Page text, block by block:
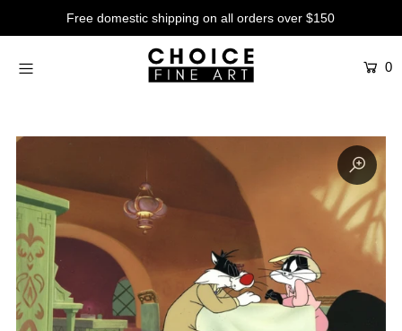
Free domestic shipping on all orders over $150
0
Artists
SALE
Production Art
Contemporary
Events
About